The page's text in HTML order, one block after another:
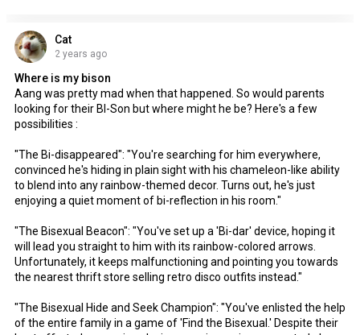
Cat
2 years ago
Where is my bison
Aang was pretty mad when that happened. So would parents
looking for their BI-Son but where might he be? Here's a few
possibilities :
"The Bi-disappeared": "You're searching for him everywhere,
convinced he's hiding in plain sight with his chameleon-like ability
to blend into any rainbow-themed decor. Turns out, he's just
enjoying a quiet moment of bi-reflection in his room."
"The Bisexual Beacon": "You've set up a 'Bi-dar' device, hoping it
will lead you straight to him with its rainbow-colored arrows.
Unfortunately, it keeps malfunctioning and pointing you towards
the nearest thrift store selling retro disco outfits instead."
"The Bisexual Hide and Seek Champion": "You've enlisted the help
of the entire family in a game of 'Find the Bisexual.' Despite their